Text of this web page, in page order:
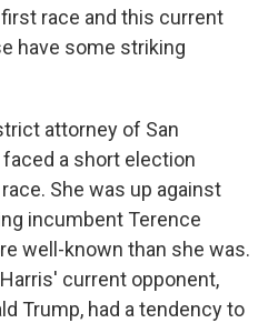
race and this current
have some striking
attorney of San
a short election
She was up against
incumbent Terence
well-known than she was.
current opponent,
Trump, had a tendency to